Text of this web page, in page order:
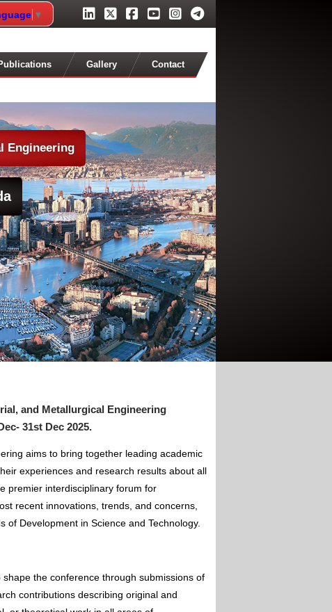
▼
Gallery Contact
Engineering
and Metallurgical Engineering
31st Dec 2025.
aims to bring together leading academic
experiences and research results about all
premier interdisciplinary forum for
recent innovations, trends, and concerns,
Development in Science and Technology.
the conference through submissions of
contributions describing original and